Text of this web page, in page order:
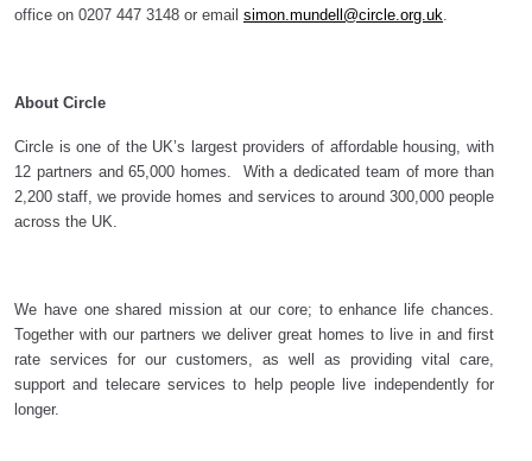
office on 0207 447 3148 or email simon.mundell@circle.org.uk.
About Circle
Circle is one of the UK’s largest providers of affordable housing, with
12 partners and 65,000 homes. With a dedicated team of more than
2,200 staff, we provide homes and services to around 300,000 people
across the UK.
We have one shared mission at our core; to enhance life chances.
Together with our partners we deliver great homes to live in and first
rate services for our customers, as well as providing vital care,
support and telecare services to help people live independently for
longer.